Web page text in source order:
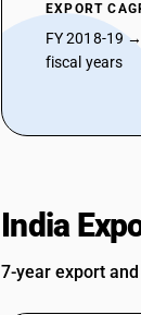
EXPORT
FY 2018-19
fiscal years
India
7-year export